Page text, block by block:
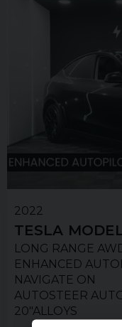
2022
TESLA
LONG RANGE
ENHANCED
NAVIGATE ON
AUTOSTEER
20"ALLOYS